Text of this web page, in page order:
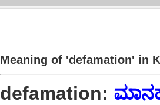
Meaning of 'defamation' in
defamation: